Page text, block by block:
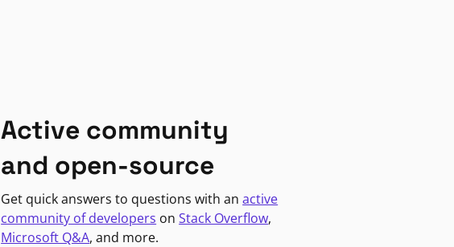
Active community
and open-source
Get quick answers to questions with anactive
community of developers onStack Overflow,
Microsoft Q&A, and more.